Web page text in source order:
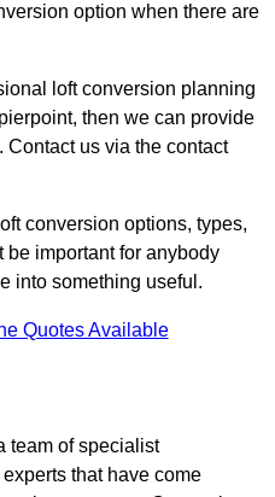
option when there are
loft conversion planning
then we can provide
us via the contact
conversion options, types,
be important for anybody
into something useful.
Quotes Available
team of specialist
that have come